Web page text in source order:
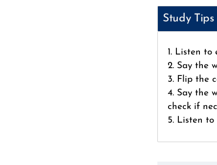
Study Tips
1. Listen to
2. Say the
3. Flip the
4. Say the
check if
5. Listen to